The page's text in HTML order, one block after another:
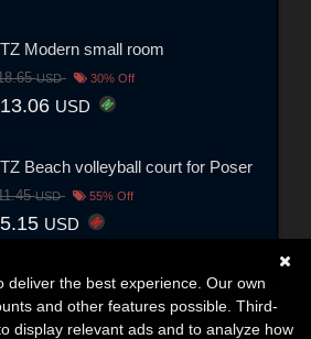
Modern small room
USD 30% Off
USD
Beach volleyball court for Poser
USD 55% Off
USD
deliver the best experience. Our own
and other features possible. Third-
display relevant ads and to analyze how